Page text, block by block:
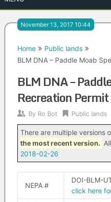
November 13, 2017 10:44
Home
Public lands
BLM DNA – Paddle Moab
BLM DNA –
Recreation Permit
By Ro Bot Public lands
There are multiple versions
the most recent version.
2018-02-26
NEPA #
DOI-BLM-
click here